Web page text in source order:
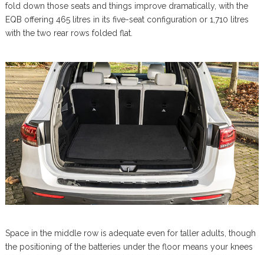
fold down those seats and things improve dramatically, with the
EQB offering 465 litres in its five-seat configuration or 1,710 litres
with the two rear rows folded flat.
Space in the middle row is adequate even for taller adults, though
the positioning of the batteries under the floor means your knees